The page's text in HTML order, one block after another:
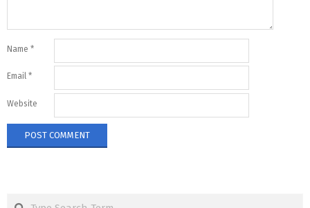
Name *
Email *
Website
Search